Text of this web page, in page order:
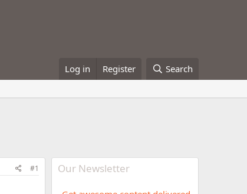
Log in Register Search
#1 Our Newsletter